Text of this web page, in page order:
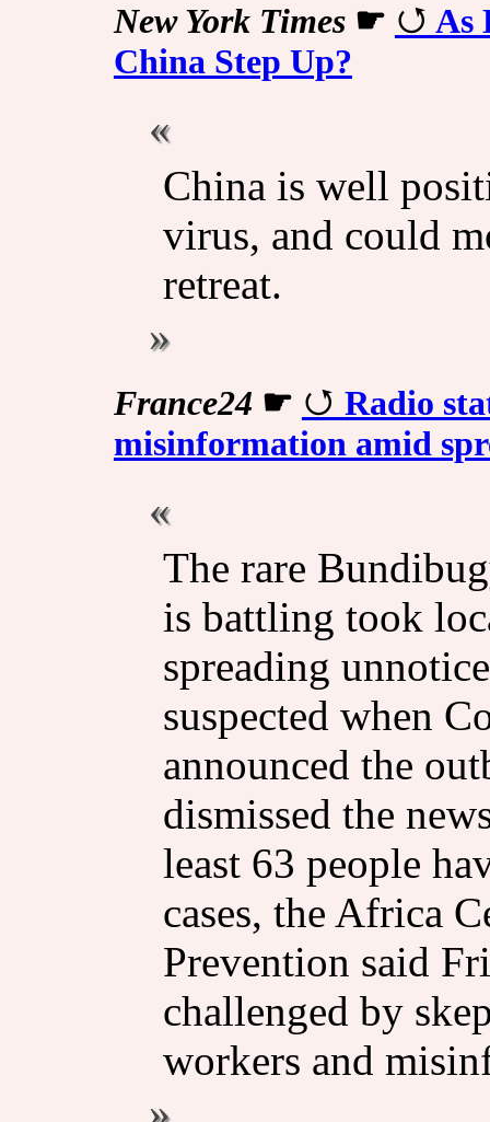
New York Times☛
As
China Step Up?
China is well
virus, and could
retreat.
France24 ☛
Radio
misinformation amid
The rare
is battling took
spreading
suspected when
announced the
dismissed the
least 63 people
cases, the Africa
Prevention said
challenged by
workers and